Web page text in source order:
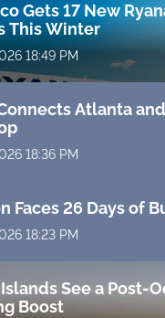
Gets 17 New
This Winter
18:49 PM
Atlanta
18:36 PM
Faces 26 Days of
18:23 PM
See a Post-
Boost